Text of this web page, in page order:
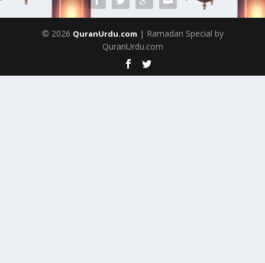
© 2026 QuranUrdu.com | Ramadan Special by
QuranUrdu.com